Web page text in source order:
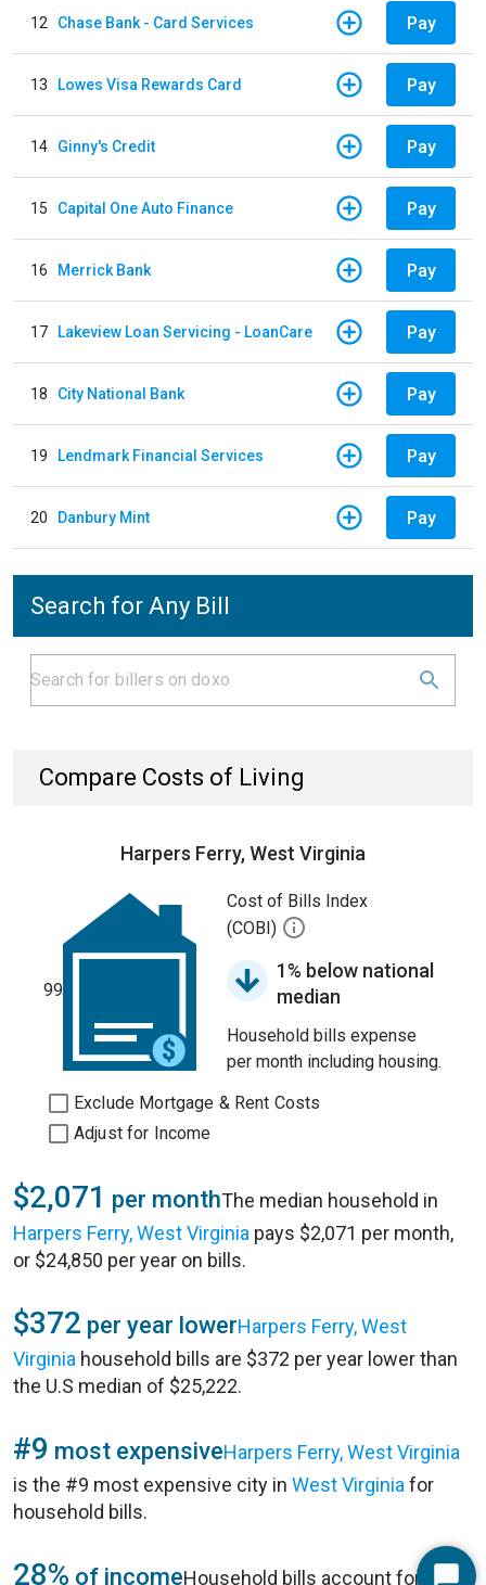
12 Chase Bank - Card Services Pay
13 Lowes Visa Rewards Card Pay
14 Ginny's Credit Pay
15 Capital One Auto Finance Pay
16 Merrick Bank Pay
17 Lakeview Loan Servicing - LoanCare Pay
18 City National Bank Pay
19 Lendmark Financial Services Pay
20 Danbury Mint Pay
Search for Any Bill
Compare Costs of Living
Harpers Ferry, West Virginia
99
Cost of Bills Index
(COBI)
1% below national
median
Household bills expense
per month including housing.
Exclude Mortgage & Rent Costs
Adjust for Income
$2,071 per monthThe median household in
Harpers Ferry, West Virginia pays $2,071 per month,
or $24,850 per year on bills.
$372 per year lowerHarpers Ferry, West
Virginia household bills are $372 per year lower than
the U.S median of $25,222.
#9 most expensiveHarpers Ferry, West Virginia
is the #9 most expensive city in West Virginia for
household bills.
28% of incomeHousehold bills account for 28%